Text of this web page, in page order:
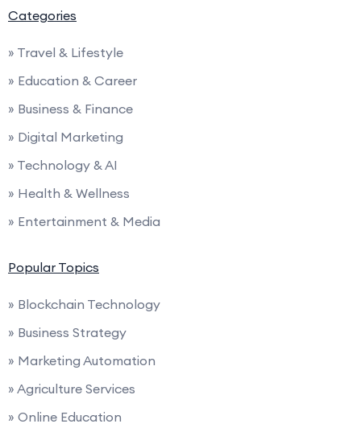
Categories
» Travel & Lifestyle
» Education & Career
» Business & Finance
» Digital Marketing
» Technology & AI
» Health & Wellness
» Entertainment & Media
Popular Topics
» Blockchain Technology
» Business Strategy
» Marketing Automation
» Agriculture Services
» Online Education